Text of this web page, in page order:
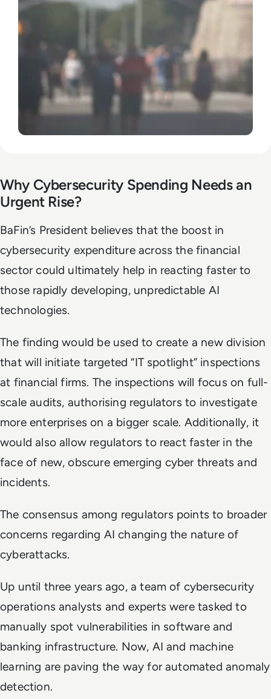
Why Cybersecurity Spending Needs an
Urgent Rise?
BaFin’s President believes that the boost in
cybersecurity expenditure across the financial
sector could ultimately help in reacting faster to
those rapidly developing, unpredictable AI
technologies.
The finding would be used to create a new division
that will initiate targeted “IT spotlight” inspections
at financial firms. The inspections will focus on full-
scale audits, authorising regulators to investigate
more enterprises on a bigger scale. Additionally, it
would also allow regulators to react faster in the
face of new, obscure emerging cyber threats and
incidents.
The consensus among regulators points to broader
concerns regarding AI changing the nature of
cyberattacks.
Up until three years ago, a team of cybersecurity
operations analysts and experts were tasked to
manually spot vulnerabilities in software and
banking infrastructure. Now, AI and machine
learning are paving the way for automated anomaly
detection.